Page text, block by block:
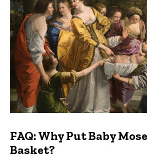
FAQ: Why Put Baby
Basket?